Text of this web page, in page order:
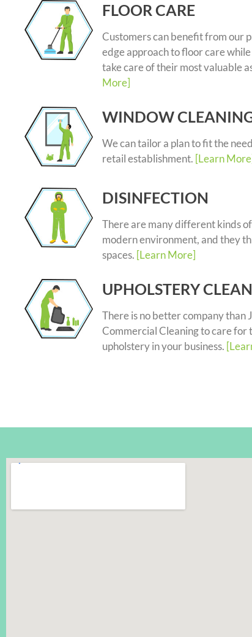
FLOOR CARE
Customers can benefit from our
edge approach to floor care
take care of their most valuable
More]
WINDOW
We can tailor a plan to fit the
retail establishment. [Learn
DISINFECTION
There are many different kinds
modern environment, and they
spaces. [Learn More]
UPHOLSTERY
There is no better company than
Commercial Cleaning to care for
upholstery in your business.